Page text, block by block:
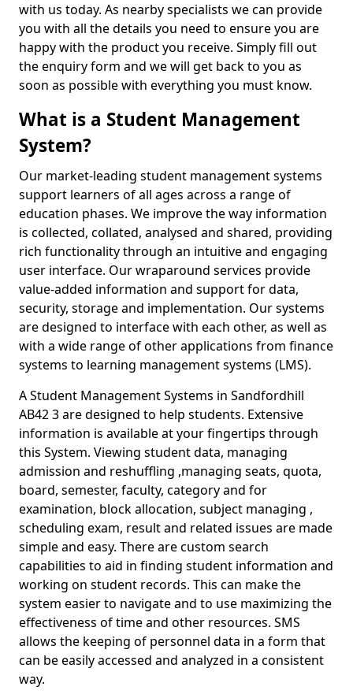
with us today. As nearby specialists we can provide
you with all the details you need to ensure you are
happy with the product you receive. Simply fill out
the enquiry form and we will get back to you as
soon as possible with everything you must know.
What is a Student Management
System?
Our market-leading student management systems
support learners of all ages across a range of
education phases. We improve the way information
is collected, collated, analysed and shared, providing
rich functionality through an intuitive and engaging
user interface. Our wraparound services provide
value-added information and support for data,
security, storage and implementation. Our systems
are designed to interface with each other, as well as
with a wide range of other applications from finance
systems to learning management systems (LMS).
A Student Management Systems in Sandfordhill
AB42 3 are designed to help students. Extensive
information is available at your fingertips through
this System. Viewing student data, managing
admission and reshuffling ,managing seats, quota,
board, semester, faculty, category and for
examination, block allocation, subject managing ,
scheduling exam, result and related issues are made
simple and easy. There are custom search
capabilities to aid in finding student information and
working on student records. This can make the
system easier to navigate and to use maximizing the
effectiveness of time and other resources. SMS
allows the keeping of personnel data in a form that
can be easily accessed and analyzed in a consistent
way.